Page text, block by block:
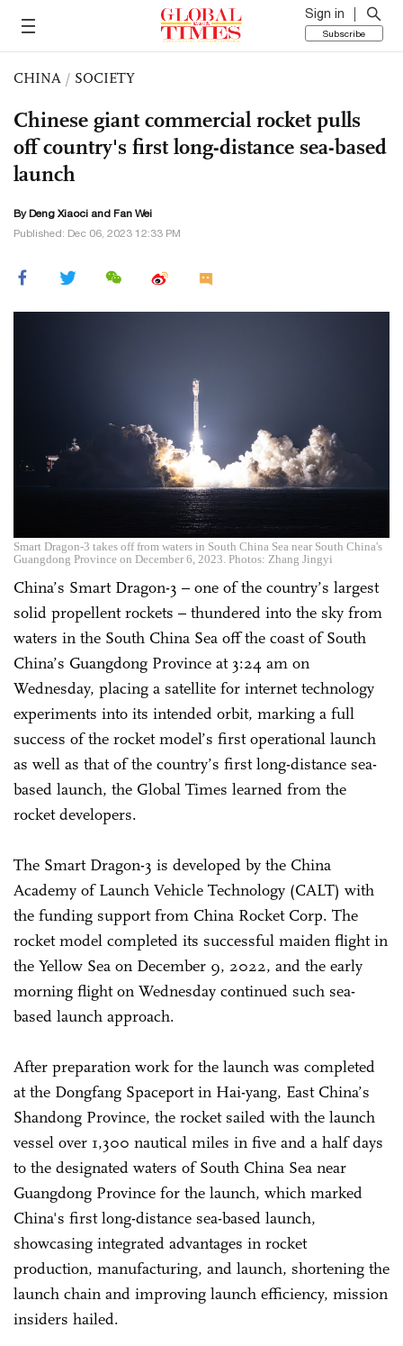
Sign in
Subscribe
CHINA / SOCIETY
Chinese giant commercial rocket pulls
off country's first long-distance sea-based
launch
By Deng Xiaoci and Fan Wei
Published: Dec 06, 2023 12:33 PM
Smart Dragon-3 takes off from waters in South China Sea near South China's
Guangdong Province on December 6, 2023. Photos: Zhang Jingyi
China’s Smart Dragon-3 – one of the country’s largest
solid propellent rockets – thundered into the sky from
waters in the South China Sea off the coast of South
China’s Guangdong Province at 3:24 am on
Wednesday, placing a satellite for internet technology
experiments into its intended orbit, marking a full
success of the rocket model’s first operational launch
as well as that of the country’s first long-distance sea-
based launch, the Global Times learned from the
rocket developers.
The Smart Dragon-3 is developed by the China
Academy of Launch Vehicle Technology (CALT) with
the funding support from China Rocket Corp. The
rocket model completed its successful maiden flight in
the Yellow Sea on December 9, 2022, and the early
morning flight on Wednesday continued such sea-
based launch approach.
After preparation work for the launch was completed
at the Dongfang Spaceport in Hai-yang, East China’s
Shandong Province, the rocket sailed with the launch
vessel over 1,300 nautical miles in five and a half days
to the designated waters of South China Sea near
Guangdong Province for the launch, which marked
China's first long-distance sea-based launch,
showcasing integrated advantages in rocket
production, manufacturing, and launch, shortening the
launch chain and improving launch efficiency, mission
insiders hailed.